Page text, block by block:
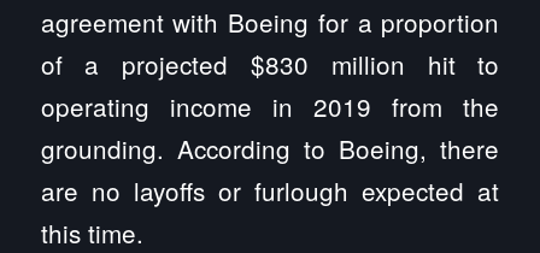
agreement with Boeing for a proportion
of a projected $830 million hit to
operating income in 2019 from the
grounding. According to Boeing, there
are no layoffs or furlough expected at
this time.